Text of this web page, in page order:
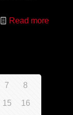
Read more
7 8
15 16